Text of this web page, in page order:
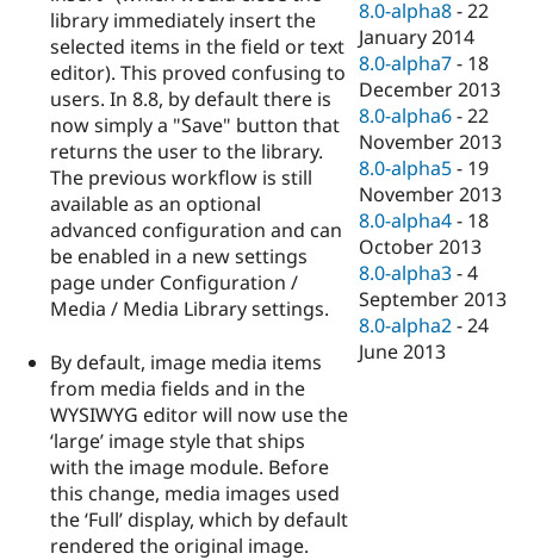
library immediately insert the
selected items in the field or text
editor). This proved confusing to
users. In 8.8, by default there is
now simply a "Save" button that
returns the user to the library.
The previous workflow is still
available as an optional
advanced configuration and can
be enabled in a new settings
page under Configuration /
Media / Media Library settings.
By default, image media items
from media fields and in the
WYSIWYG editor will now use the
‘large’ image style that ships
with the image module. Before
this change, media images used
the ‘Full’ display, which by default
rendered the original image.
8.0-alpha8 -22
January 2014
8.0-alpha7 - 18
December 2013
8.0-alpha6 -22
November 2013
8.0-alpha5 - 19
November 2013
8.0-alpha4 - 18
October 2013
8.0-alpha3 -4
September 2013
8.0-alpha2 -24
June 2013